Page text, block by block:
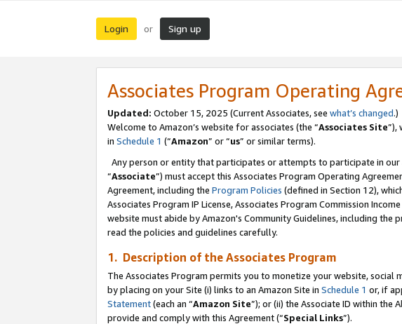
Login or Sign up
Associates Program Operating
Updated: October 15, 2025 (Current Associates, see what’s changed.)
Welcome to Amazon’s website for associates (the “Associates Site”),
in Schedule 1 (“Amazon” or “us” or similar terms).
Any person or entity that participates or attempts to participate in our
“Associate”) must accept this Associates Program Operating
Agreement, including the Program Policies (defined in Section 12),
Associates Program IP License, Associates Program Commission
website must abide by Amazon's Community Guidelines, including
read the policies and guidelines carefully.
1. Description of the Associates Program
The Associates Program permits you to monetize your website,
by placing on your Site (i) links to an Amazon Site in Schedule 1 or, if
Statement(each an “Amazon Site”); or (ii) the Associate ID within the
provide and comply with this Agreement (“Special Links”).